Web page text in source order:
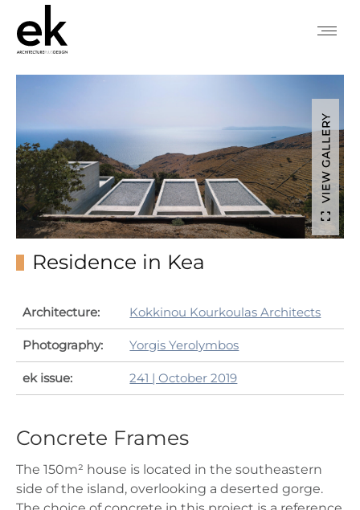
VIEW GALLERY
Residence in Kea
Architecture: Kokkinou Kourkoulas Architects
Photography: Yorgis Yerolymbos
ek issue: 241 | October 2019
Concrete Frames
The 150m² house is located in the southeastern
side of the island, overlooking a deserted gorge.